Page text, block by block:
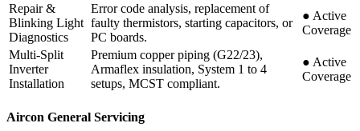
Repair &
Blinking Light
Diagnostics
Error code analysis, replacement of
faulty thermistors, starting capacitors, or
PC boards.
● Active
Coverage
Multi-Split
Inverter
Installation
Premium copper piping (G22/23),
Armaflex insulation, System 1 to 4
setups, MCST compliant.
● Active
Coverage
Aircon General Servicing